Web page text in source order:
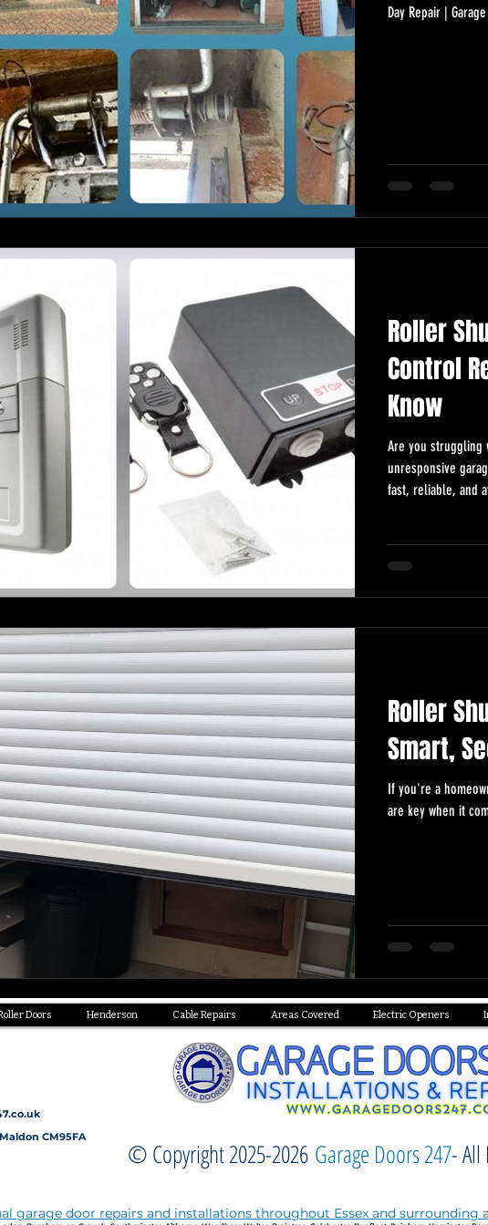
Day Repair |
Roller
Control
Know
Are you
unresponsive garage
fast, reliable, and
Roller
Smart,
If you're a
are key when it
Doors Henderson Cable Repairs Areas Covered Electric Openers
© Copyright 2025-2026 Garage Doors 247- All
CM95FA
garage door repairs and installations throughout Essex and surrounding